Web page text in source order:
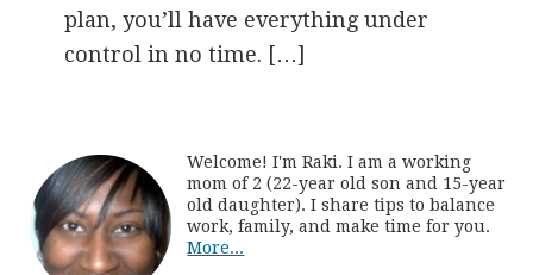
plan, you’ll have everything under
control in no time. […]
Welcome! I'm Raki. I am a working
mom of 2 (22-year old son and 15-year
old daughter). I share tips to balance
work, family, and make time for you.
More...